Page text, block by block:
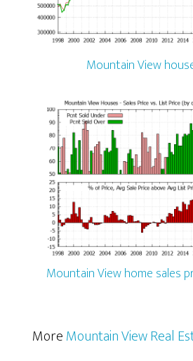
Mountain View
Mountain View home sales
MoreMountain View Real